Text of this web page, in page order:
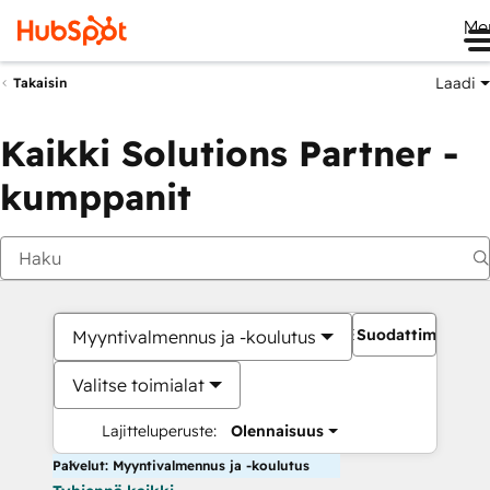
Takaisin Laadi
Kaikki Solutions Partner -
kumppanit
Myyntivalmennus ja -koulutus
Valitse toimialat
Lajitteluperuste: Olennaisuus
Suodattimet
Palvelut: Myyntivalmennus ja -koulutus